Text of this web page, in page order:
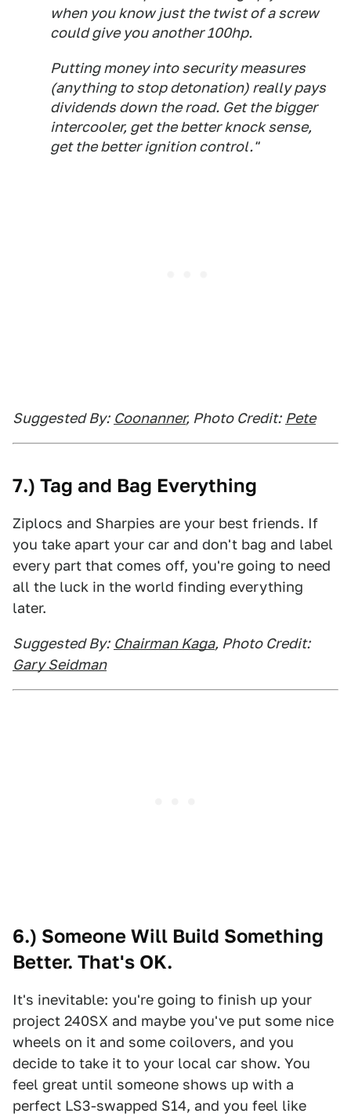
when you know just the twist of a screw
could give you another 100hp.
Putting money into security measures
(anything to stop detonation) really pays
dividends down the road. Get the bigger
intercooler, get the better knock sense,
get the better ignition control."
Suggested By: Coonanner, Photo Credit: Pete
7.) Tag and Bag Everything
Ziplocs and Sharpies are your best friends. If
you take apart your car and don't bag and label
every part that comes off, you're going to need
all the luck in the world finding everything
later.
Suggested By: Chairman Kaga, Photo Credit:
Gary Seidman
6.) Someone Will Build Something
Better. That's OK.
It's inevitable: you're going to finish up your
project 240SX and maybe you've put some nice
wheels on it and some coilovers, and you
decide to take it to your local car show. You
feel great until someone shows up with a
perfect LS3-swapped S14, and you feel like